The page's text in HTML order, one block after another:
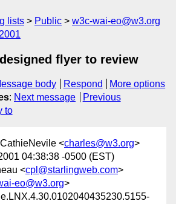
lists Public
w3c-wai-eo@w3.org
flyer to review
body Respond
More options
: Next message
Previous
to
<charles@w3.org>
04:38:38 -0500 (EST)
<cpl@starlingweb.com>
eo@w3.org>